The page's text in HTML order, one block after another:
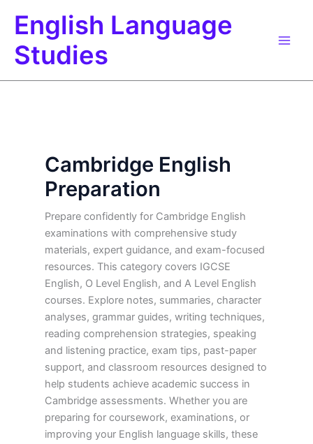
English Language
Studies
Cambridge English
Preparation
Prepare confidently for Cambridge English
examinations with comprehensive study
materials, expert guidance, and exam-focused
resources. This category covers IGCSE
English, O Level English, and A Level English
courses. Explore notes, summaries, character
analyses, grammar guides, writing techniques,
reading comprehension strategies, speaking
and listening practice, exam tips, past-paper
support, and classroom resources designed to
help students achieve academic success in
Cambridge assessments. Whether you are
preparing for coursework, examinations, or
improving your English language skills, these